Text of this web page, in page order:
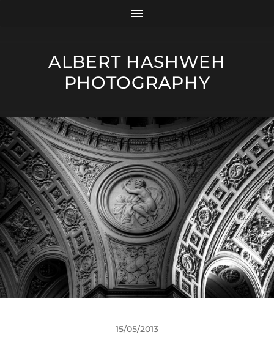
ALBERT HASHWEH
PHOTOGRAPHY
15/05/2013